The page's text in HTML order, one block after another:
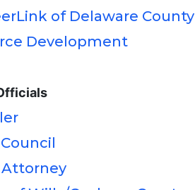
of Delaware County
Development